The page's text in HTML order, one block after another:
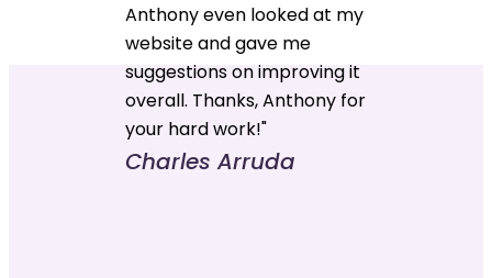
Anthony even looked at my
website and gave me
suggestions on improving it
overall. Thanks, Anthony for
your hard work!"
Charles Arruda